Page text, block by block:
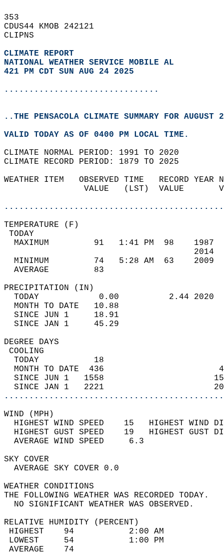
353
CDUS44 KMOB 242121
CLIPNS
CLIMATE REPORT
NATIONAL WEATHER SERVICE MOBILE AL
421 PM CDT SUN AUG 24 2025
...............................
..THE PENSACOLA CLIMATE SUMMARY FOR AUGUST
VALID TODAY AS OF 0400 PM LOCAL TIME.
CLIMATE NORMAL PERIOD: 1991 TO 2020
CLIMATE RECORD PERIOD: 1879 TO 2025
WEATHER ITEM   OBSERVED TIME   RECORD
VALUE   (LST)  VALUE
MAXIMUM         91   1:41 PM  98
MINIMUM         74   5:28 AM  63
AVERAGE         83
TODAY            0.00          2.44
MONTH TO DATE   10.88
SINCE JUN 1     18.91
SINCE JAN 1     45.29
DEGREE
TODAY           18
MONTH TO DATE  436
SINCE JUN 1   1558
SINCE JAN 1   2221
WIND
HIGHEST WIND SPEED    15   HIGHEST
HIGHEST GUST SPEED    19   HIGHEST
AVERAGE WIND
SKY
AVERAGE SKY
WEATHER
THE FOLLOWING WEATHER
NO SIGNIFICANT
RELATIVE HUMIDITY (PERCENT)
HIGHEST    94
LOWEST     54